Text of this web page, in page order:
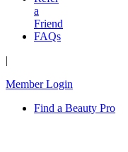
a
Friend
FAQs
|
Member Login
Find a Beauty Pro